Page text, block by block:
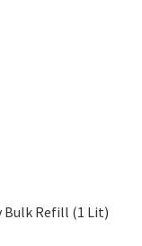
Bulk Refill (1 Lit)